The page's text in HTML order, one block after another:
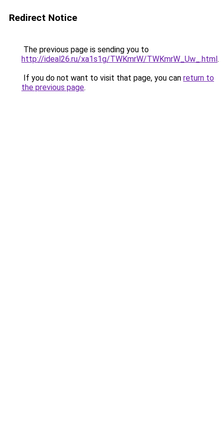
Redirect Notice
The previous page is sending you to
http://ideal26.ru/xa1s1g/TWKmrW/TWKmrW_Uw_.html.
If you do not want to visit that page, you can return to
the previous page.